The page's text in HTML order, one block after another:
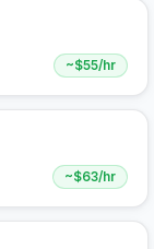
~$55/hr
~$63/hr